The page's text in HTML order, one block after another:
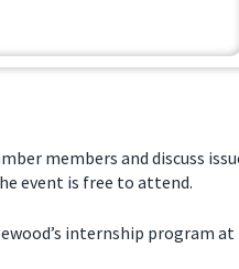
members and discuss
event is free to attend.
internship program